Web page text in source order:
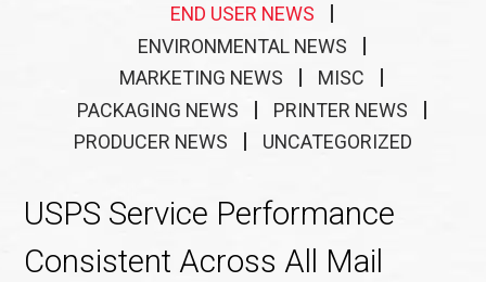
END USER NEWS
ENVIRONMENTAL NEWS
MARKETING NEWS
MISC
PACKAGING NEWS
PRINTER NEWS
PRODUCER NEWS
UNCATEGORIZED
USPS Service Performance
Consistent Across All Mail